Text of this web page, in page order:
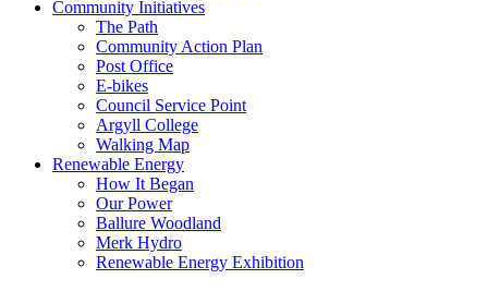
Community Initiatives
The Path
Community Action Plan
Post Office
E-bikes
Council Service Point
Argyll College
Walking Map
Renewable Energy
How It Began
Our Power
Ballure Woodland
Merk Hydro
Renewable Energy Exhibition